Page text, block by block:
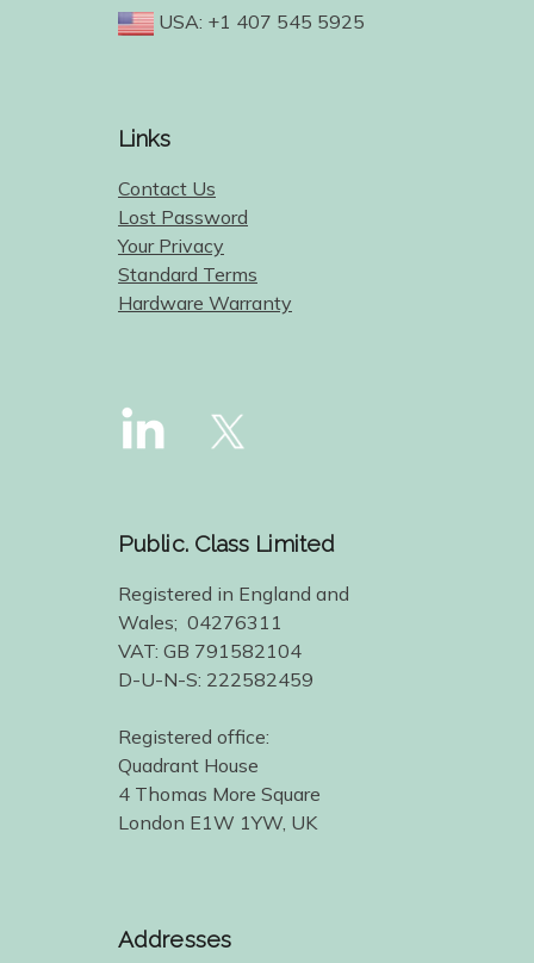
USA: +1 407 545 5925
Links
Contact Us
Lost Password
Your Privacy
Standard Terms
Hardware Warranty
Public. Class Limited
Registered in England and
Wales; 04276311
VAT: GB 791582104
D-U-N-S: 222582459
Registered office:
Quadrant House
4 Thomas More Square
London E1W 1YW, UK
Addresses